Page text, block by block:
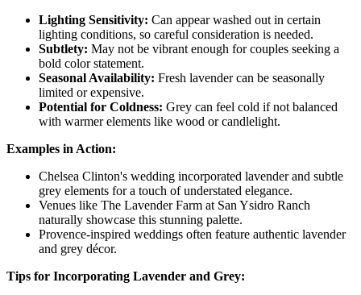
Lighting Sensitivity: Can appear washed out in certain
lighting conditions, so careful consideration is needed.
Subtlety: May not be vibrant enough for couples seeking a
bold color statement.
Seasonal Availability: Fresh lavender can be seasonally
limited or expensive.
Potential for Coldness: Grey can feel cold if not balanced
with warmer elements like wood or candlelight.
Examples in Action:
Chelsea Clinton's wedding incorporated lavender and subtle
grey elements for a touch of understated elegance.
Venues like The Lavender Farm at San Ysidro Ranch
naturally showcase this stunning palette.
Provence-inspired weddings often feature authentic lavender
and grey décor.
Tips for Incorporating Lavender and Grey: